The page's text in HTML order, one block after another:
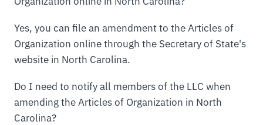
Yes, you can file an amendment to the Articles of
Organization online through the Secretary of State's
website in North Carolina.
Do I need to notify all members of the LLC when
amending the Articles of Organization in North
Carolina?